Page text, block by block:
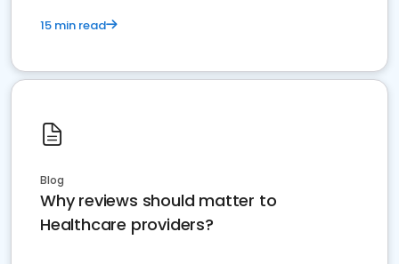
15 min read
Blog
Why reviews should matter to
Healthcare providers?